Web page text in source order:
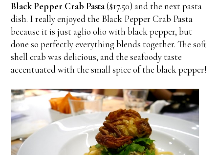
Black Pepper Crab Pasta($17.50) and the next pasta
dish. I really enjoyed the Black Pepper Crab Pasta
because it is just aglio olio with black pepper, but
done so perfectly everything blends together. The soft
shell crab was delicious, and the seafoody taste
accentuated with the small spice of the black pepper!